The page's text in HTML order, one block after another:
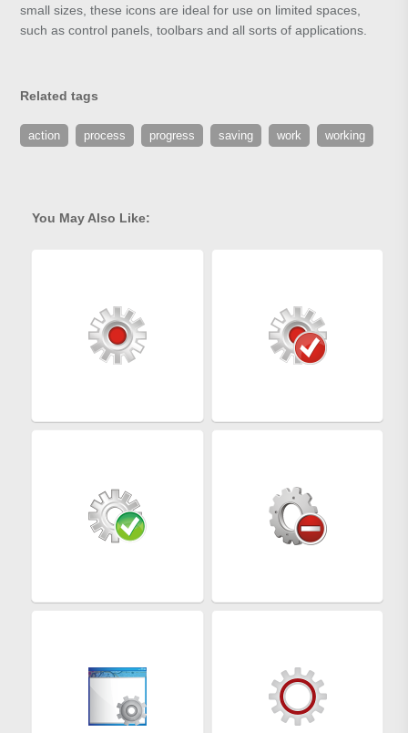
small sizes, these icons are ideal for use on limited spaces,
such as control panels, toolbars and all sorts of applications.
Related tags
action process progress saving work working
You May Also Like: